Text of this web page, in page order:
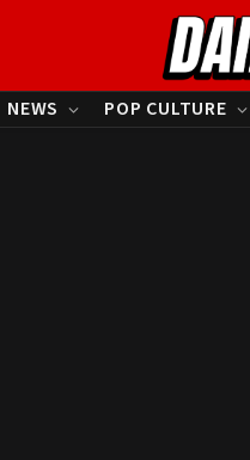
NEWS POP CULTURE